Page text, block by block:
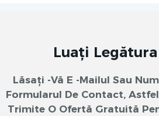
Luați
Lăsați -vă E -mailul Sau
Formularul De Contact,
Trimite O Ofertă Gratuită